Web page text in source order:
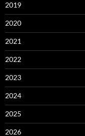
2019
2020
2021
2022
2023
2024
2025
2026